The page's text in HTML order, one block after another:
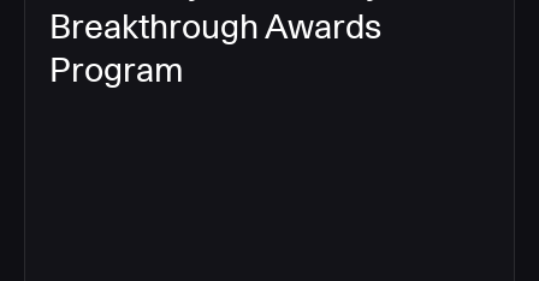
Breakthrough Awards
Program